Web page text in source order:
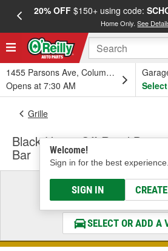
20% OFF$150+ using code:
Home Only.See
1455 Parsons Ave, Columbus, OH
Opens at 7:30 AM
Welcome!
Sign in for the best experience.
SIGN IN
Grille
Black Horse Off-Road
Bar
Select a
& Find the Parts
SELECT OR ADD A